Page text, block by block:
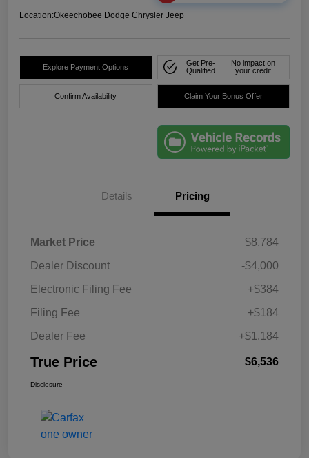
Location:Okeechobee Dodge Chrysler Jeep
Explore Payment Options
Get Pre-
Qualified
No impact on
your credit
Confirm Availability Claim Your Bonus Offer
Details Pricing
Market Price
$8,784
Dealer Discount
-$4,000
Electronic Filing Fee
+$384
Filing Fee
+$184
Dealer Fee
+$1,184
True Price $6,536
Disclosure